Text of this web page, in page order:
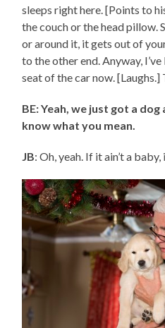
sleeps right here. [Points to
the couch or the head pillow.
or around it, it gets out of
to the other end. Anyway,
seat of the car now. [Laughs.]
BE: Yeah, we just got a
know what you mean.
JB: Oh, yeah. If it ain’t a baby,